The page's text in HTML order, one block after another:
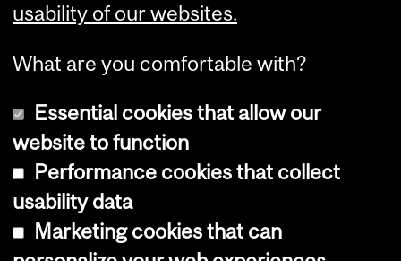
Copyright © 2026 McGill University
Cookie notice
usability of our websites.
What are you comfortable with?
Essential cookies that allow our
website to function
Performance cookies that collect
usability data
Marketing cookies that can